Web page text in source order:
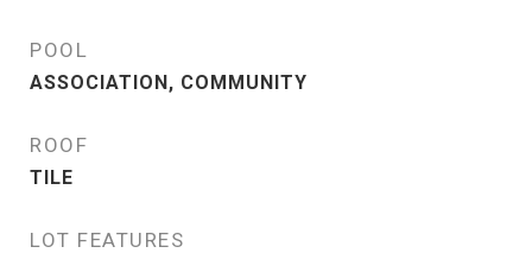
POOL
ASSOCIATION, COMMUNITY
ROOF
TILE
LOT FEATURES